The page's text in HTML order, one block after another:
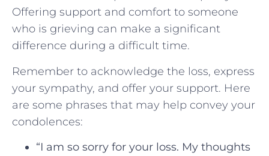
Offering support‌ and comfort to someone
who is grieving can make a significant
difference during a difficult time.
Remember to‍ acknowledge the loss, express
your sympathy, and offer your‌ support. Here
are some phrases that may‌ help convey your
condolences:
“I am so sorry for your loss. My thoughts